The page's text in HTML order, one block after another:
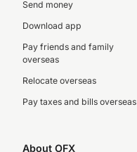
Send money
Download app
Pay friends and family
overseas
Relocate overseas
Pay taxes and bills overseas
About OFX